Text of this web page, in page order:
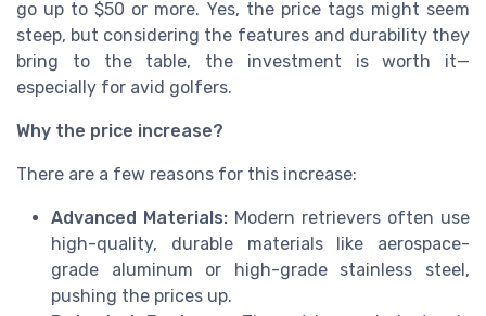
go up to $50 or more. Yes, the price tags might seem
steep, but considering the features and durability they
bring to the table, the investment is worth it—
especially for avid golfers.
Why the price increase?
There are a few reasons for this increase:
Advanced Materials: Modern retrievers often use
high-quality, durable materials like aerospace-
grade aluminum or high-grade stainless steel,
pushing the prices up.